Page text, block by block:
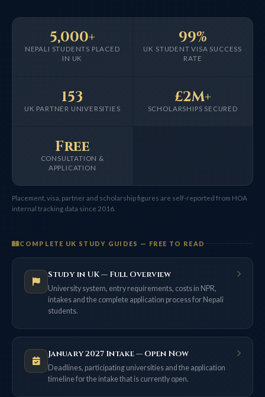
NEPALI STUDENTS PLACED
IN UK
5,000+
UK STUDENT VISA SUCCESS
RATE
99%
UK PARTNER UNIVERSITIES
153
SCHOLARSHIPS SECURED
£2M+
CONSULTATION &
APPLICATION
Free
Placement, visa, partner and scholarship figures are self-reported from HOA
internal tracking data since 2016.
COMPLETE UK STUDY GUIDES — FREE TO READ
Study in UK — Full Overview
University system, entry requirements, costs in NPR,
intakes and the complete application process for Nepali
students.
January 2027 Intake — Open Now
Deadlines, participating universities and the application
timeline for the intake that is currently open.